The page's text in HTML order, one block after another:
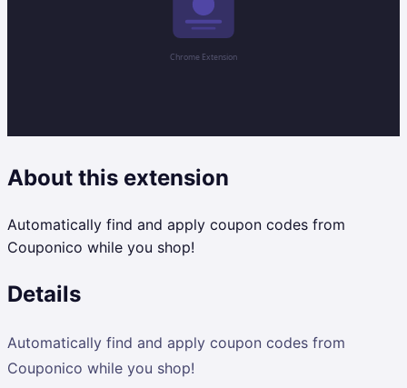
About this extension
Automatically find and apply coupon codes from
Couponico while you shop!
Details
Automatically find and apply coupon codes from
Couponico while you shop!